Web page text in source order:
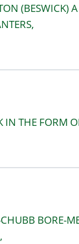
(BESWICK)
IN THE FORM
BORE-